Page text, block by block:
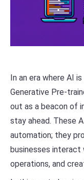
In an era where AI
Generative Pre-
out as a beacon of
stay ahead. These
automation; they
businesses interact
operations, and